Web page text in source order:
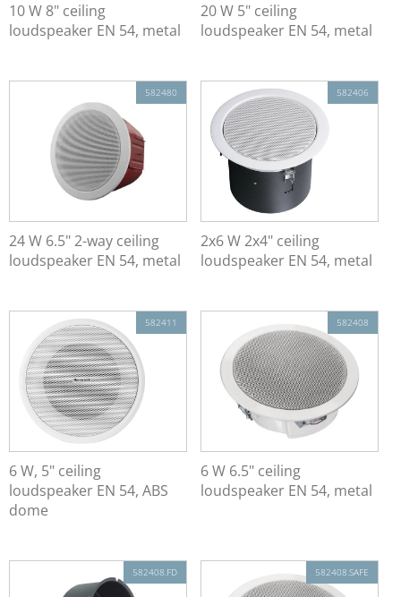
10 W 8" ceiling
loudspeaker EN 54, metal
20 W 5" ceiling
loudspeaker EN 54, metal
582480
24 W 6.5" 2-way ceiling
loudspeaker EN 54, metal
582406
2x6 W 2x4" ceiling
loudspeaker EN 54, metal
582411
6 W, 5" ceiling
loudspeaker EN 54, ABS
dome
582408
6 W 6.5" ceiling
loudspeaker EN 54, metal
582408.FD 582408.SAFE